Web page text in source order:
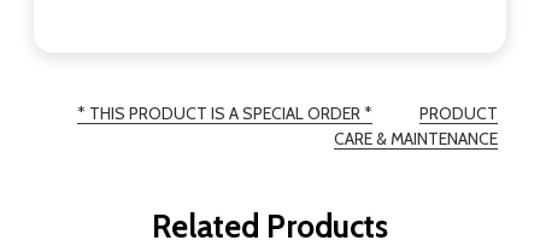
* THIS PRODUCT IS A SPECIAL ORDER *
PRODUCT
CARE & MAINTENANCE
Related Products